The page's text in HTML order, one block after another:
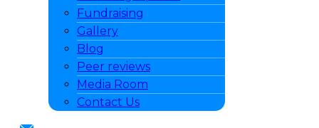
Fundraising
Gallery
Blog
Peer reviews
Media Room
Contact Us